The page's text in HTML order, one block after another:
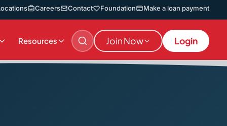
Careers Contact Foundation Make a loan payment
Resources Join Now Login